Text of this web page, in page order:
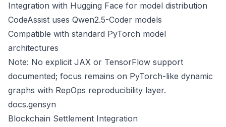
Integration with Hugging Face for model distribution
CodeAssist uses Qwen2.5-Coder models
Compatible with standard PyTorch model
architectures
Note: No explicit JAX or TensorFlow support
documented; focus remains on PyTorch-like dynamic
graphs with RepOps reproducibility layer.
docs.gensyn
Blockchain Settlement Integration